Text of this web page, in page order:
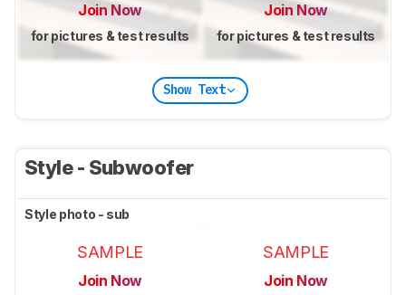
Join Now
for pictures & test results
Join Now
for pictures & test results
Show Text
Style - Subwoofer
Style photo - sub
SAMPLE
Join Now
SAMPLE
Join Now